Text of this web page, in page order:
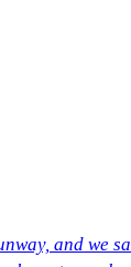
and